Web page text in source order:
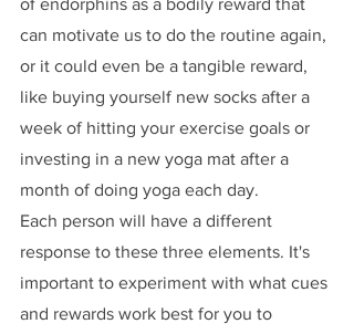
of endorphins as a bodily reward that
can motivate us to do the routine again,
or it could even be a tangible reward,
like buying yourself new socks after a
week of hitting your exercise goals or
investing in a new yoga mat after a
month of doing yoga each day.
Each person will have a different
response to these three elements. It's
important to experiment with what cues
and rewards work best for you to